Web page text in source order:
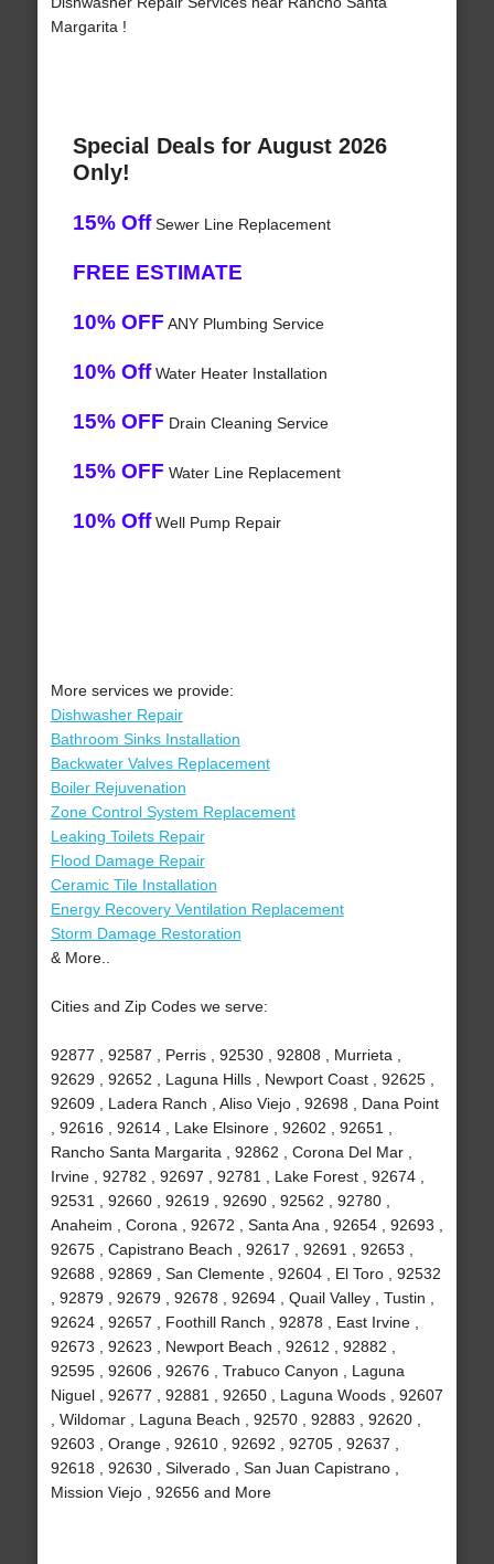
Margarita !
Special Deals for August 2026
Only!
15% OffSewer Line Replacement
FREE ESTIMATE
10% OFF ANY Plumbing Service
10% OffWater Heater Installation
15% OFF Drain Cleaning Service
15% OFF Water Line Replacement
10% OffWell Pump Repair
More services we provide:
Dishwasher Repair
Bathroom Sinks Installation
Backwater Valves Replacement
Boiler Rejuvenation
Zone Control System Replacement
Leaking Toilets Repair
Flood Damage Repair
Ceramic Tile Installation
Energy Recovery Ventilation Replacement
Storm Damage Restoration
& More..
Cities and Zip Codes we serve:
92877 , 92587 , Perris , 92530 , 92808 , Murrieta ,
92629 , 92652 , Laguna Hills , Newport Coast , 92625 ,
92609 , Ladera Ranch , Aliso Viejo , 92698 , Dana Point
, 92616 , 92614 , Lake Elsinore , 92602 , 92651 ,
Rancho Santa Margarita , 92862 , Corona Del Mar ,
Irvine , 92782 , 92697 , 92781 , Lake Forest , 92674 ,
92531 , 92660 , 92619 , 92690 , 92562 , 92780 ,
Anaheim , Corona , 92672 , Santa Ana , 92654 , 92693 ,
92675 , Capistrano Beach , 92617 , 92691 , 92653 ,
92688 , 92869 , San Clemente , 92604 , El Toro , 92532
, 92879 , 92679 , 92678 , 92694 , Quail Valley , Tustin ,
92624 , 92657 , Foothill Ranch , 92878 , East Irvine ,
92673 , 92623 , Newport Beach , 92612 , 92882 ,
92595 , 92606 , 92676 , Trabuco Canyon , Laguna
Niguel , 92677 , 92881 , 92650 , Laguna Woods , 92607
, Wildomar , Laguna Beach , 92570 , 92883 , 92620 ,
92603 , Orange , 92610 , 92692 , 92705 , 92637 ,
92618 , 92630 , Silverado , San Juan Capistrano ,
Mission Viejo , 92656 and More